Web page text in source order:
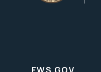
FWS.GOV